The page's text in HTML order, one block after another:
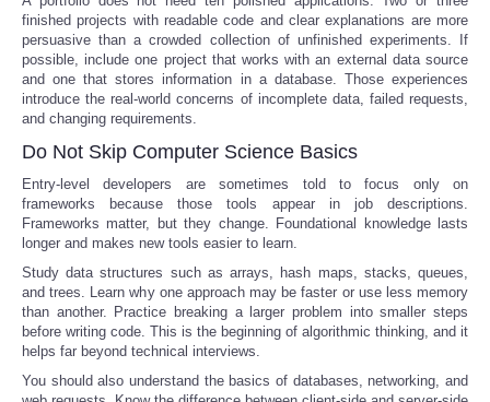
finished projects with readable code and clear explanations are more
persuasive than a crowded collection of unfinished experiments. If
possible, include one project that works with an external data source
and one that stores information in a database. Those experiences
introduce the real-world concerns of incomplete data, failed requests,
and changing requirements.
Do Not Skip Computer Science Basics
Entry-level developers are sometimes told to focus only on
frameworks because those tools appear in job descriptions.
Frameworks matter, but they change. Foundational knowledge lasts
longer and makes new tools easier to learn.
Study data structures such as arrays, hash maps, stacks, queues,
and trees. Learn why one approach may be faster or use less memory
than another. Practice breaking a larger problem into smaller steps
before writing code. This is the beginning of algorithmic thinking, and it
helps far beyond technical interviews.
You should also understand the basics of databases, networking, and